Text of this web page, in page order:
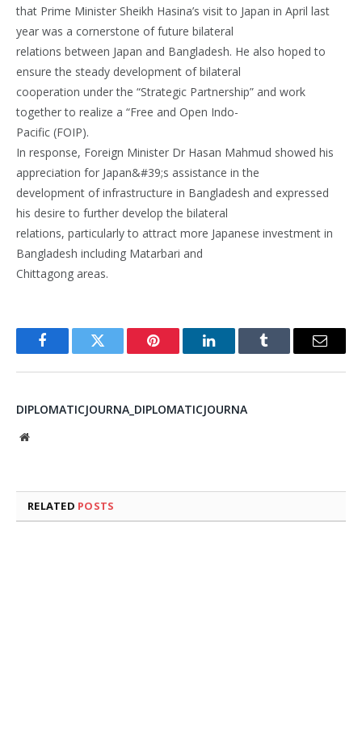
that Prime Minister Sheikh Hasina’s visit to Japan in April last
year was a cornerstone of future bilateral
relations between Japan and Bangladesh. He also hoped to
ensure the steady development of bilateral
cooperation under the “Strategic Partnership” and work
together to realize a “Free and Open Indo-
Pacific (FOIP).
In response, Foreign Minister Dr Hasan Mahmud showed his
appreciation for Japan&#39;s assistance in the
development of infrastructure in Bangladesh and expressed
his desire to further develop the bilateral
relations, particularly to attract more Japanese investment in
Bangladesh including Matarbari and
Chittagong areas.
FacebookTwitter Pinterest LinkedInTumblr Email
DIPLOMATICJOURNA_DIPLOMATICJOURNA
Website
RELATED POSTS